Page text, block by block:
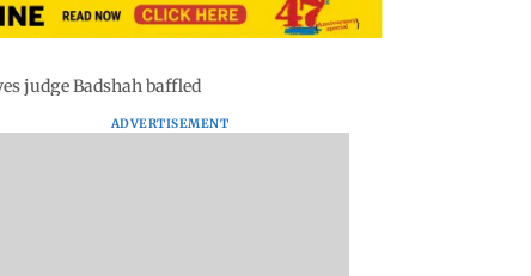
judge Badshah baffled
ADVERTISEMENT